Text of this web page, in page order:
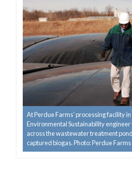
At Perdue Farms’ processing facility
Environmental Sustainability engineer
across the wastewater treatment
captured biogas. Photo: Perdue Farms